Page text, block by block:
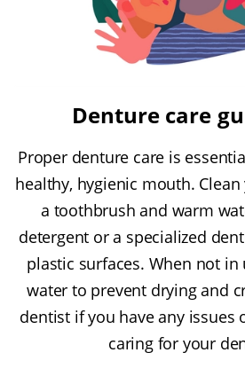
Denture care
Proper denture care is
healthy, hygienic mouth.
a toothbrush and warm
detergent or a specialized
plastic surfaces. When not in
water to prevent drying and
dentist if you have any issues
caring for your